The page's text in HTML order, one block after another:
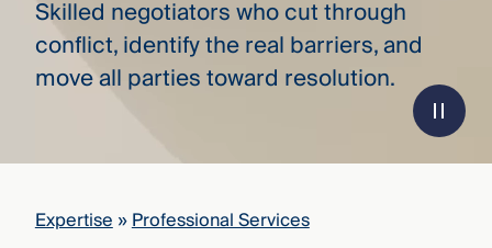
thought
you
knew.
deep
Skilled negotiators who cut through
conflict, identify the real barriers, and
move all parties toward resolution.
Expertise»Professional Services